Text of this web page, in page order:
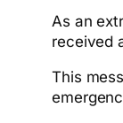
As an
received
This